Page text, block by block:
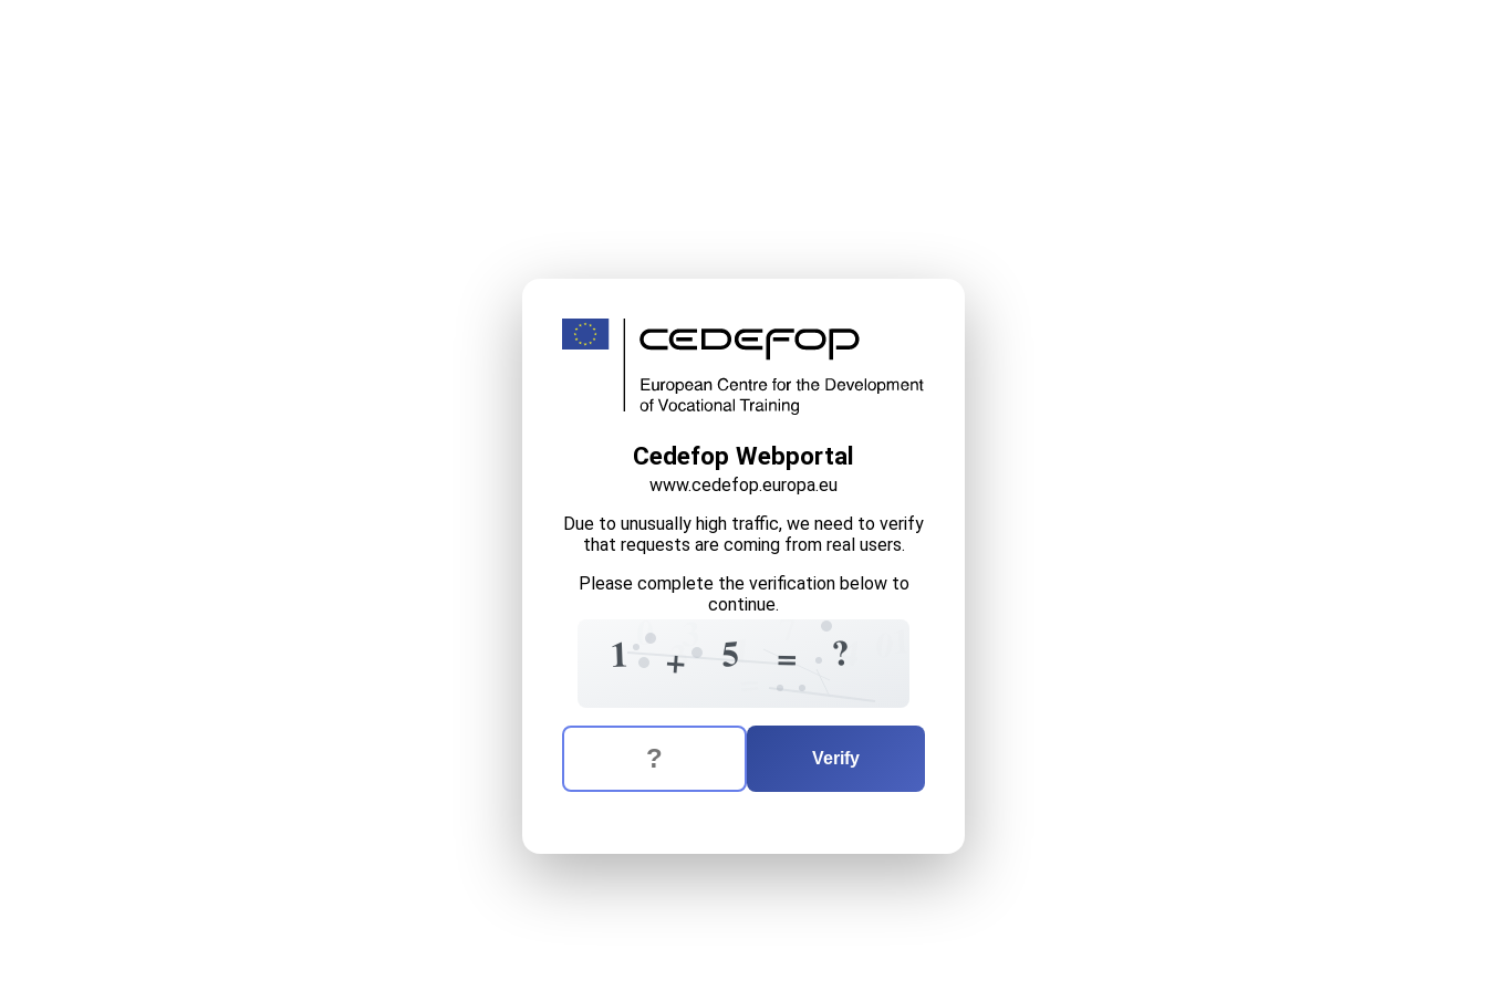
Cedefop Webportal
www.cedefop.europa.eu
Due to unusually high traffic, we need to verify
that requests are coming from real users.
Please complete the verification below to
continue.
1 4
+ 1
0 5
33 = ?
The verification question is: equals
Enter the answer to the verification question
Verify